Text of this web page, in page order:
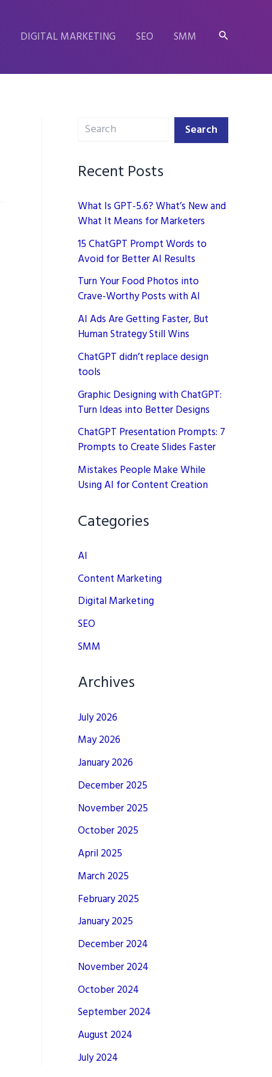
DIGITAL MARKETING SEO SMM Search
Search Search
Recent Posts
What Is GPT-5.6? What’s New and
What It Means for Marketers
15 ChatGPT Prompt Words to
Avoid for Better AI Results
Turn Your Food Photos into
Crave-Worthy Posts with AI
AI Ads Are Getting Faster, But
Human Strategy Still Wins
ChatGPT didn’t replace design
tools
Graphic Designing with ChatGPT:
Turn Ideas into Better Designs
ChatGPT Presentation Prompts: 7
Prompts to Create Slides Faster
Mistakes People Make While
Using AI for Content Creation
Categories
AI
Content Marketing
Digital Marketing
SEO
SMM
Archives
July 2026
May 2026
January 2026
December 2025
November 2025
October 2025
April 2025
March 2025
February 2025
January 2025
December 2024
November 2024
October 2024
September 2024
August 2024
July 2024